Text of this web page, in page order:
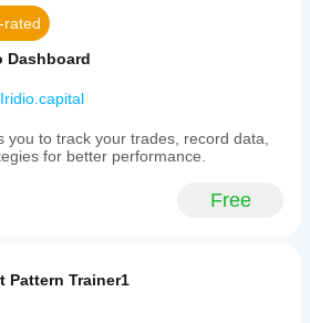
rated
Dashboard
Iridio.capital
you to track your trades, record data,
for better performance.
Free
Pattern Trainer1